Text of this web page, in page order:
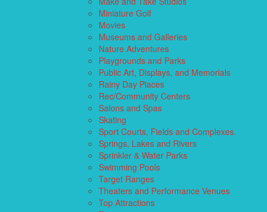
Miniature Golf
Movies
Museums and Galleries
Nature Adventures
Playgrounds and Parks
Public Art, Displays, and Memorials
Rainy Day Places
Rec/Community Centers
Salons and Spas
Skating
Sport Courts, Fields and Complexes.
Springs, Lakes and Rivers
Sprinkler & Water Parks
Swimming Pools
Target Ranges
Theaters and Performance Venues
Top Attractions